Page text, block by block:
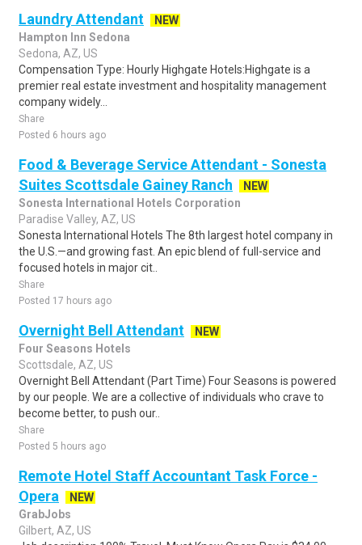
Laundry Attendant
NEW
Hampton Inn Sedona
Sedona, AZ, US
Compensation Type: Hourly Highgate Hotels:Highgate is a
premier real estate investment and hospitality management
company widely...
Share
Posted 6 hours ago
Food & Beverage Service Attendant - Sonesta
Suites Scottsdale Gainey Ranch
NEW
Sonesta International Hotels Corporation
Paradise Valley, AZ, US
Sonesta International Hotels The 8th largest hotel company in
the U.S.—and growing fast. An epic blend of full-service and
focused hotels in major cit..
Share
Posted 17 hours ago
Overnight Bell Attendant
NEW
Four Seasons Hotels
Scottsdale, AZ, US
Overnight Bell Attendant (Part Time) Four Seasons is powered
by our people. We are a collective of individuals who crave to
become better, to push our..
Share
Posted 5 hours ago
Remote Hotel Staff Accountant Task Force -
Opera
NEW
GrabJobs
Gilbert, AZ, US